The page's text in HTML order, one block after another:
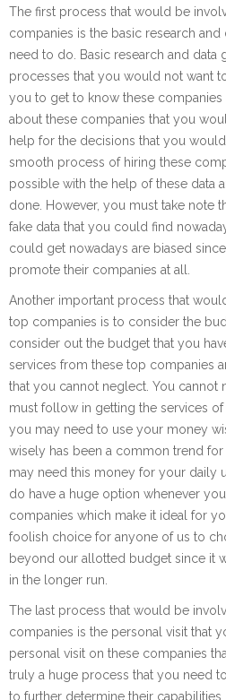
The first process that would be
companies is the basic research
need to do. Basic research and data
processes that you would not want
you to get to know these
about these companies that you
help for the decisions that you
smooth process of hiring these
possible with the help of these data
done. However, you must take note
fake data that you could find
could get nowadays are biased
promote their companies at all.
Another important process that
top companies is to consider the
consider out the budget that you
services from these top companies
that you cannot neglect. You cannot
must follow in getting the services
you may need to use your money
wisely has been a common trend
may need this money for your daily
do have a huge option whenever
companies which make it ideal for
foolish choice for anyone of us to
beyond our allotted budget since it
in the longer run.
The last process that would be
companies is the personal visit that
personal visit on these companies
truly a huge process that you need
to further determine their